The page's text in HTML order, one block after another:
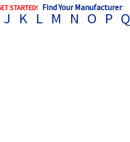
STARTED! Find Your Manufacturer:
J K L M N O P Q